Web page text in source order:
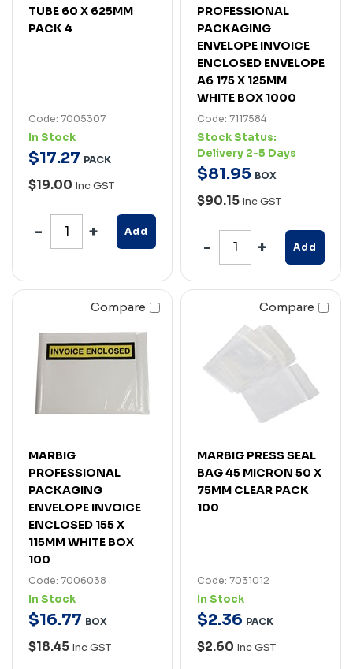
TUBE 60 X 625MM
PACK 4
Code: 7005307
In Stock
$17.27 PACK
$19.00 Inc GST
Add
PROFESSIONAL
PACKAGING
ENVELOPE INVOICE
ENCLOSED ENVELOPE
A6 175 X 125MM
WHITE BOX 1000
Code: 7117584
Stock Status:
Delivery 2-5 Days
$81.95 BOX
$90.15 Inc GST
Add
Compare
MARBIG
PROFESSIONAL
PACKAGING
ENVELOPE INVOICE
ENCLOSED 155 X
115MM WHITE BOX
100
Code: 7006038
In Stock
$16.77 BOX
$18.45 Inc GST
Compare
MARBIG PRESS SEAL
BAG 45 MICRON 50 X
75MM CLEAR PACK
100
Code: 7031012
In Stock
$2.36 PACK
$2.60 Inc GST